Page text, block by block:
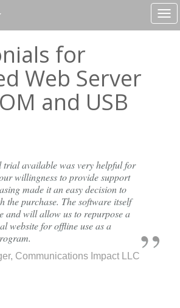
for
Web Server
and USB
trial available was very helpful for
willingness to provide support
made it an easy decision to
the purchase. The software itself
and will allow us to repurpose a
website for offline use as a
Communications Impact LLC